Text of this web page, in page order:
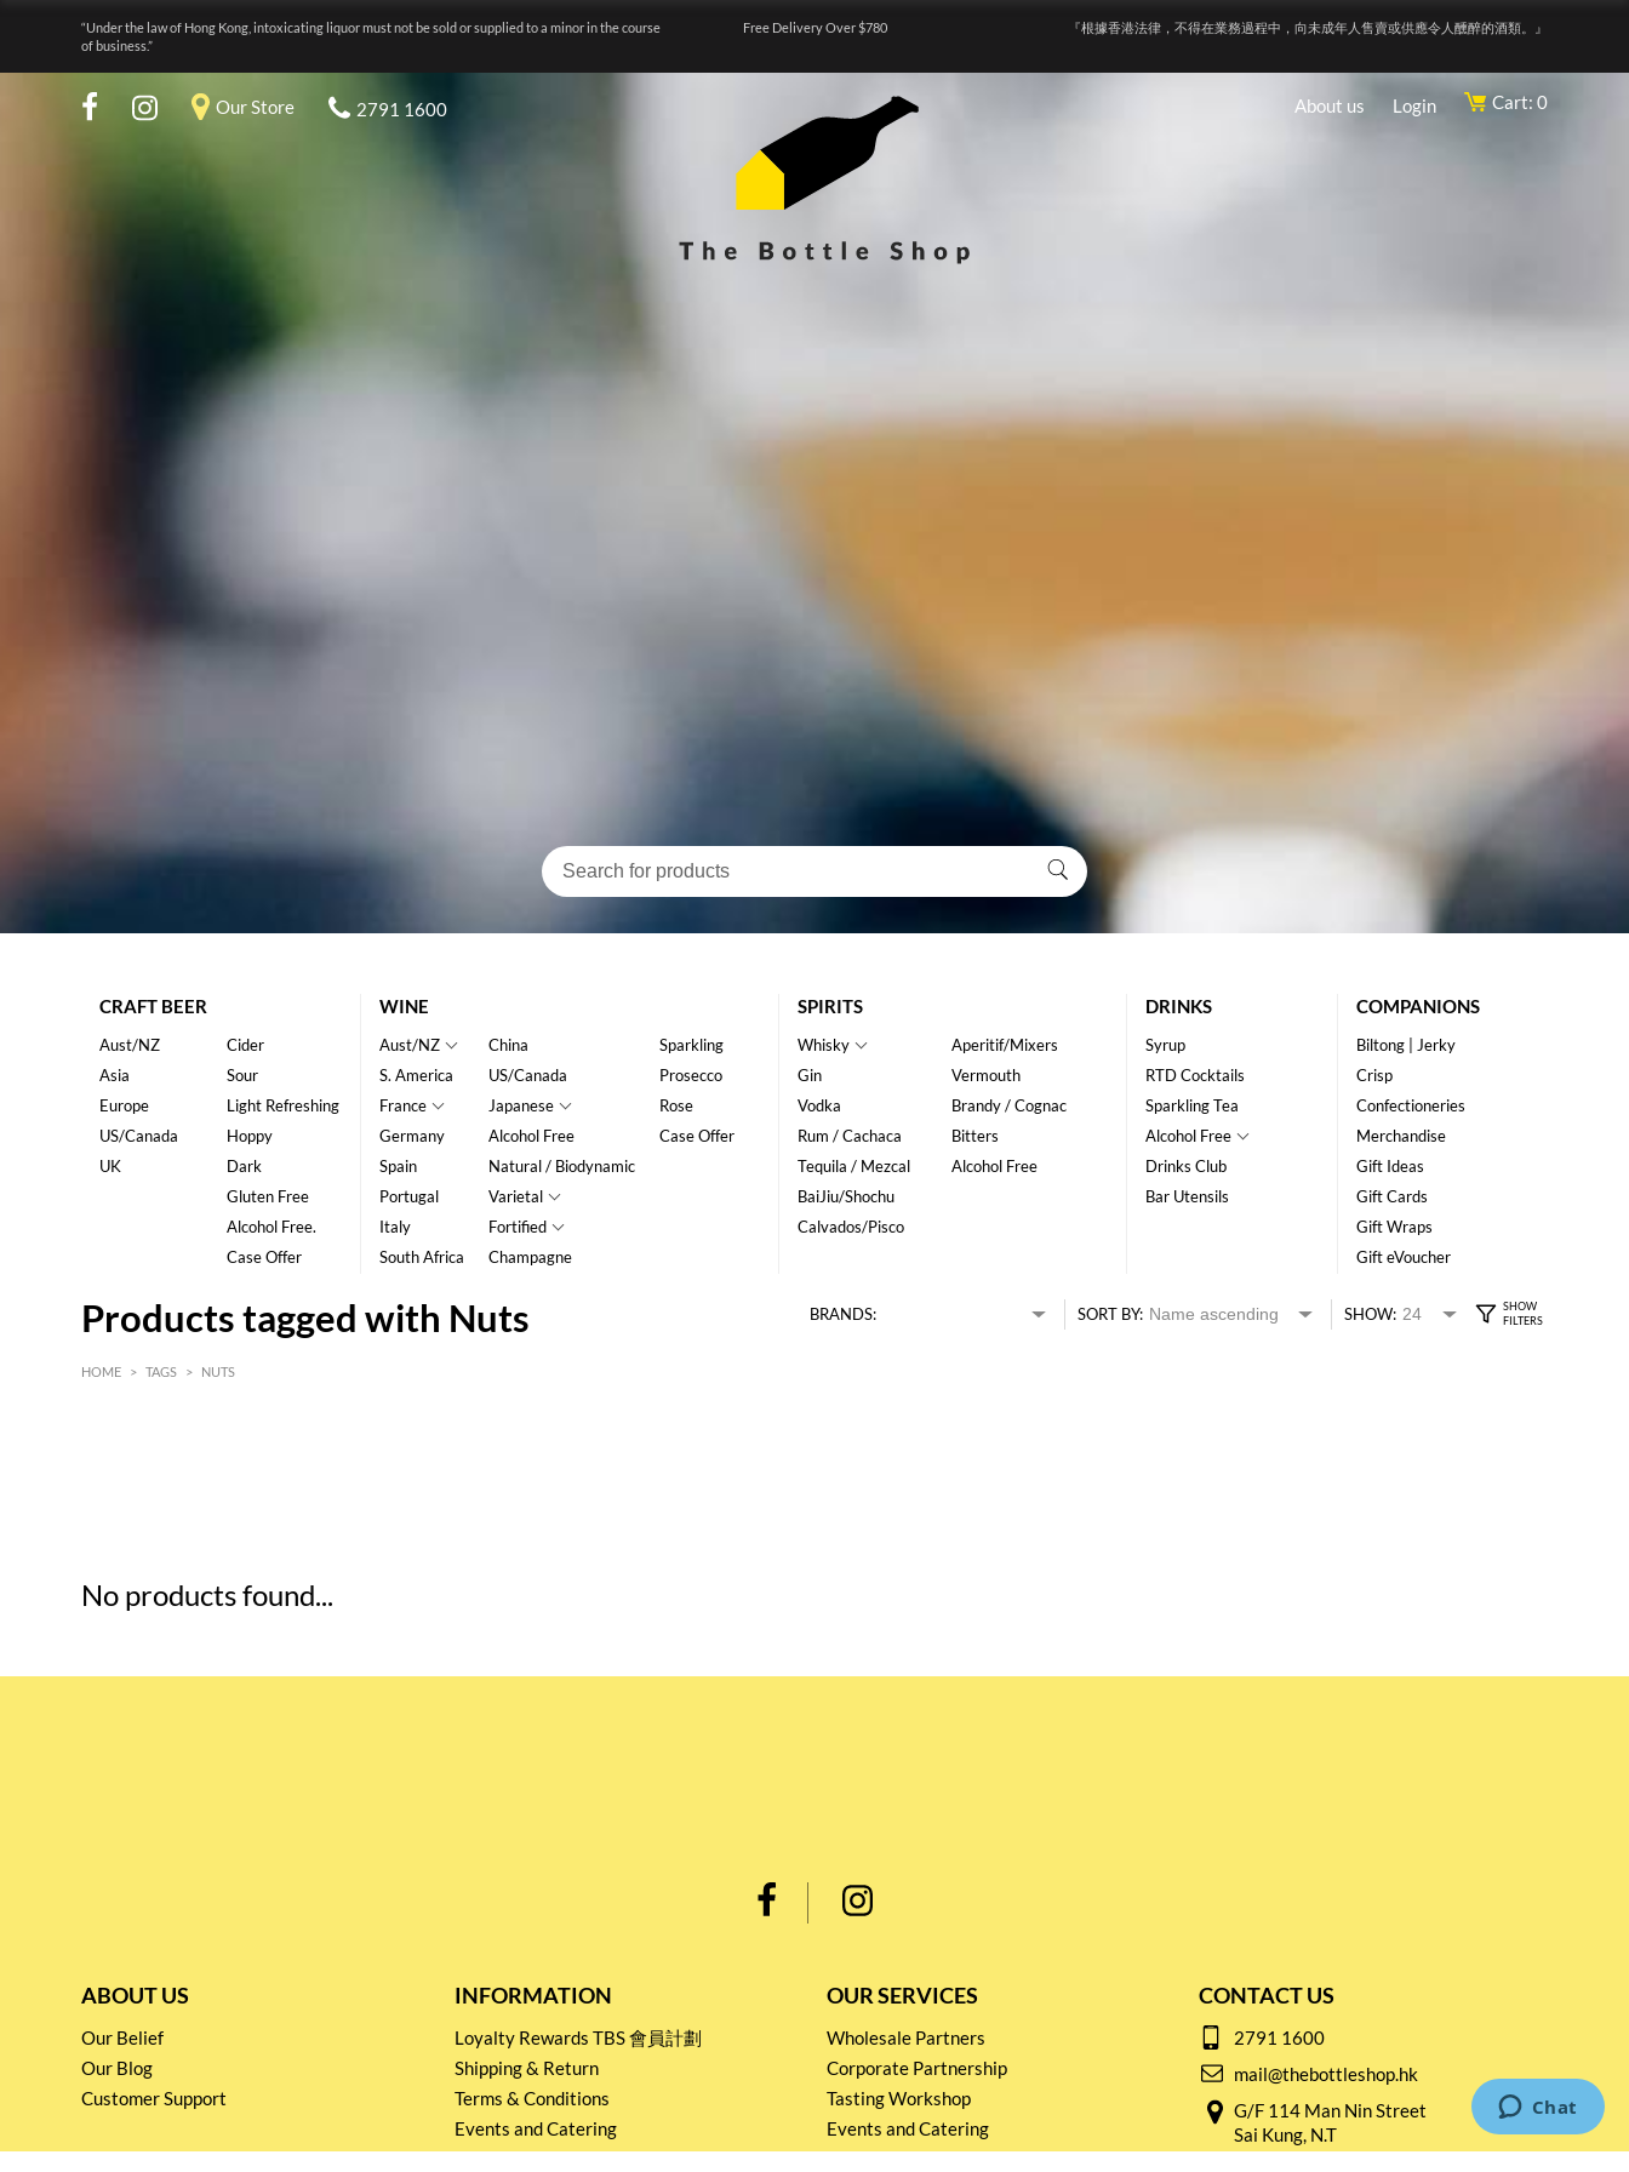
“Under the law of Hong Kong, intoxicating liquor must not be sold or supplied to a minor in the course
of business.”
Free Delivery Over $780 『根據香港法律，不得在業務過程中，向未成年人售賣或供應令人醺醉的酒類。』
Our Store 2791 1600 About us Login Cart: 0
CRAFT BEER
Aust/NZ
Asia
Europe
US/Canada
UK
Cider
Sour
Light Refreshing
Hoppy
Dark
Gluten Free
Alcohol Free.
Case Offer
WINE
Aust/NZ
S. America
France
Germany
Spain
Portugal
Italy
South Africa
China
US/Canada
Japanese
Alcohol Free
Natural / Biodynamic
Varietal
Fortified
Champagne
Sparkling
Prosecco
Rose
Case Offer
SPIRITS
Whisky
Gin
Vodka
Rum / Cachaca
Tequila / Mezcal
BaiJiu/Shochu
Calvados/Pisco
Aperitif/Mixers
Vermouth
Brandy / Cognac
Bitters
Alcohol Free
DRINKS
Syrup
RTD Cocktails
Sparkling Tea
Alcohol Free
Drinks Club
Bar Utensils
COMPANIONS
Biltong | Jerky
Crisp
Confectioneries
Merchandise
Gift Ideas
Gift Cards
Gift Wraps
Gift eVoucher
Products tagged with Nuts BRANDS: SORT BY: SHOW:
HOME > TAGS > NUTS
No products found...
ABOUT US
Our Belief
Our Blog
Customer Support
INFORMATION
Loyalty Rewards TBS 會員計劃
Shipping & Return
Terms & Conditions
Events and Catering
Privacy policy
OUR SERVICES
Wholesale Partners
Corporate Partnership
Tasting Workshop
Events and Catering
CONTACT US
2791 1600
mail@thebottleshop.hk
G/F 114 Man Nin Street
Sai Kung, N.T